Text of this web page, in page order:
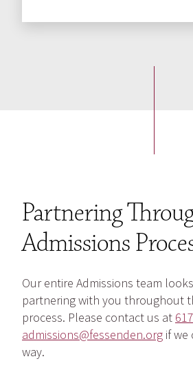
Partnering
Admissions
Our entire Admissions team
partnering with you throughout
process. Please contact us at
admissions@fessenden.org if we
way.